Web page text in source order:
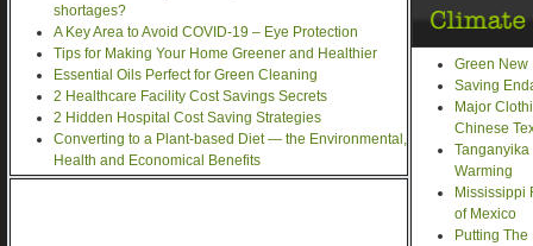
shortages?
A Key Area to Avoid COVID-19 – Eye Protection
Tips for Making Your Home Greener and Healthier
Essential Oils Perfect for Green Cleaning
2 Healthcare Facility Cost Savings Secrets
2 Hidden Hospital Cost Saving Strategies
Converting to a Plant-based Diet — the Environmental,
Health and Economical Benefits
Green New
Saving
Major
Chinese
Warming
Mississippi
of Mexico
Putting